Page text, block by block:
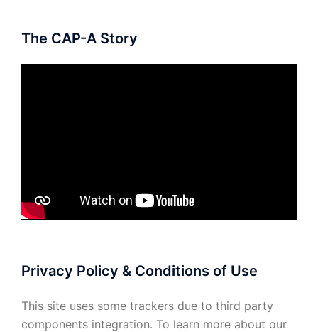
The CAP-A Story
Privacy Policy & Conditions of Use
This site uses some trackers due to third party
components integration. To learn more about our